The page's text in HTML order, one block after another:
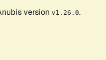
version v1.26.0.